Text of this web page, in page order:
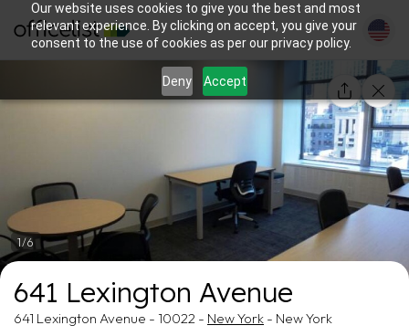
Our website uses cookies to give you the best and most
relevant experience. By clicking on accept, you give your
consent to the use of cookies as per our privacy policy.
Deny Accept
1/6
641 Lexington Avenue
641 Lexington Avenue - 10022 - New York - New York